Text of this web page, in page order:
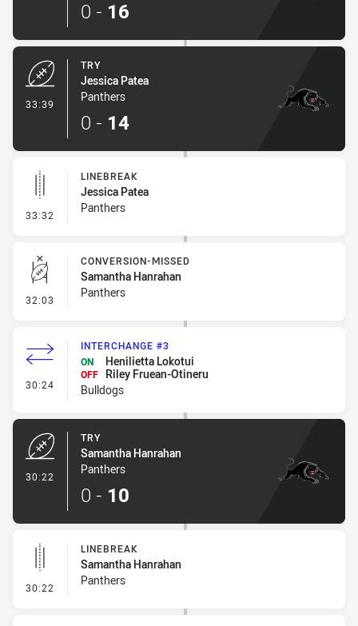
0 - 16
33:39
TRY
Jessica Patea
Panthers
0 - 14
33:32 - Linebreak
LINEBREAK
Jessica Patea
Panthers
32:03 - Conversion-Missed
CONVERSION-MISSED
Samantha Hanrahan
Panthers
30:24 - Interchange #3
INTERCHANGE #3
ON
Henilietta Lokotui
OFF
Riley Fruean-Otineru
Bulldogs
30:22
TRY
Samantha Hanrahan
Panthers
0 - 10
30:22 - Linebreak
LINEBREAK
Samantha Hanrahan
Panthers